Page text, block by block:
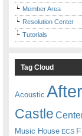
Member Area
Resolution Center
Tutorials
Tag Cloud
Acoustic
Castle
Music House ECS